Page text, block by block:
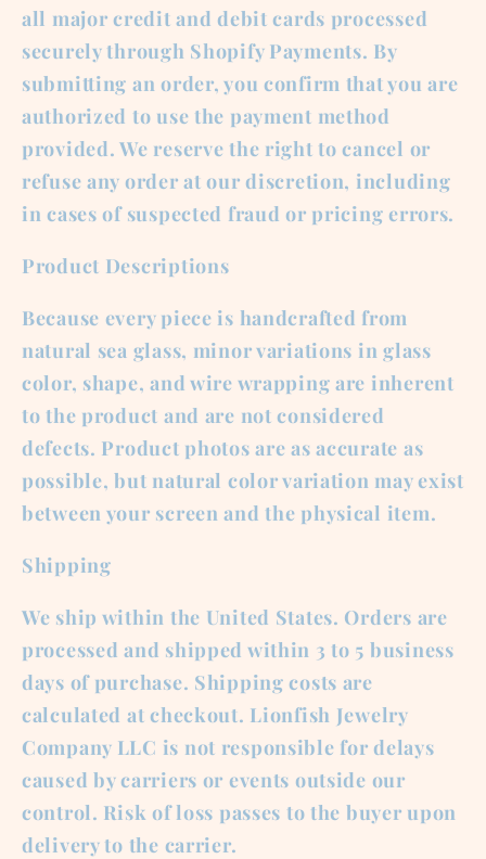
all major credit and debit cards processed
securely through Shopify Payments. By
submitting an order, you confirm that you are
authorized to use the payment method
provided. We reserve the right to cancel or
refuse any order at our discretion, including
in cases of suspected fraud or pricing errors.
Product Descriptions
Because every piece is handcrafted from
natural sea glass, minor variations in glass
color, shape, and wire wrapping are inherent
to the product and are not considered
defects. Product photos are as accurate as
possible, but natural color variation may exist
between your screen and the physical item.
Shipping
We ship within the United States. Orders are
processed and shipped within 3 to 5 business
days of purchase. Shipping costs are
calculated at checkout. Lionfish Jewelry
Company LLC is not responsible for delays
caused by carriers or events outside our
control. Risk of loss passes to the buyer upon
delivery to the carrier.